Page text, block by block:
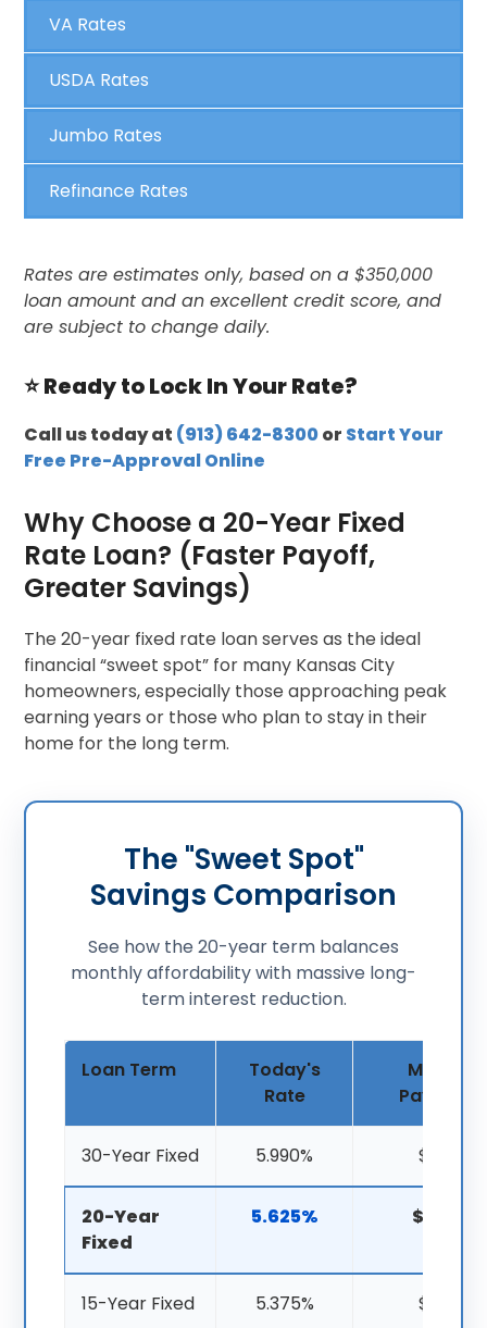
VA Rates
USDA Rates
Jumbo Rates
Refinance Rates
Rates are estimates only, based on a $350,000
loan amount and an excellent credit score, and
are subject to change daily.
⭐ Ready to Lock In Your Rate?
Call us today at (913) 642-8300or Start Your
Free Pre-Approval Online
Why Choose a 20-Year Fixed
Rate Loan? (Faster Payoff,
Greater Savings)
The 20-year fixed rate loan serves as the ideal
financial “sweet spot” for many Kansas City
homeowners, especially those approaching peak
earning years or those who plan to stay in their
home for the long term.
The "Sweet Spot"
Savings Comparison
See how the 20-year term balances
monthly affordability with massive long-
term interest reduction.
Loan Term
Today's
Rate
Monthly
30-Year Fixed 5.990% $1,797
20-Year
Fixed
5.625% $2,085
15-Year Fixed 5.375% $2,431